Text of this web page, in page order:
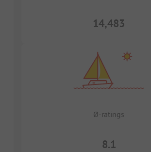
14,483
Ø-ratings
8.1